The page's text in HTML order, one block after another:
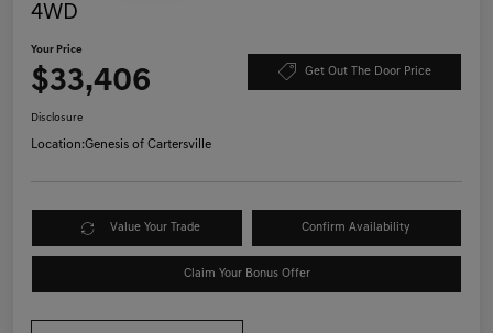
4WD
Your Price
$33,406 Get Out The Door Price
Disclosure
Location:Genesis of Cartersville
Value Your Trade Confirm Availability
Claim Your Bonus Offer